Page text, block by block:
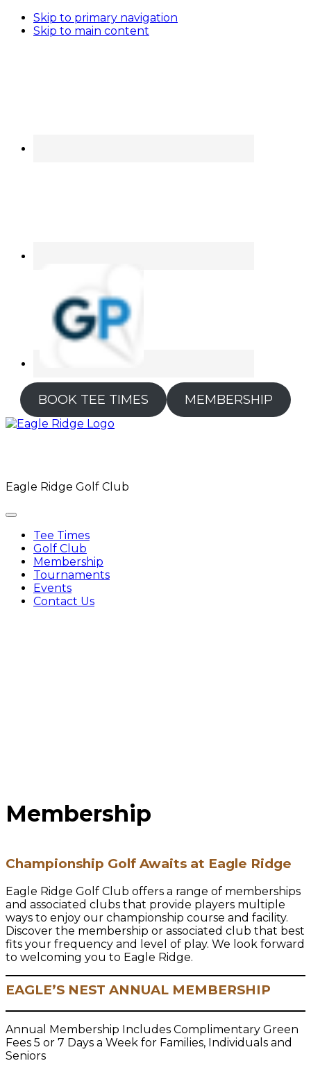
Skip to primary navigation
Skip to main content
BOOK TEE TIMES MEMBERSHIP
Eagle Ridge Golf Club
Tee Times
Golf Club
Membership
Tournaments
Events
Contact Us
Membership
Championship Golf Awaits at Eagle Ridge
Eagle Ridge Golf Club offers a range of memberships
and associated clubs that provide players multiple
ways to enjoy our championship course and facility.
Discover the membership or associated club that best
fits your frequency and level of play. We look forward
to welcoming you to Eagle Ridge.
EAGLE’S NEST ANNUAL MEMBERSHIP
Annual Membership Includes Complimentary Green
Fees 5 or 7 Days a Week for Families, Individuals and
Seniors